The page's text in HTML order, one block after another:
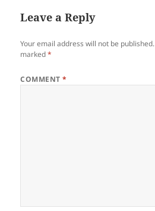
Leave a Reply
Your email address will not be published.
marked*
COMMENT*